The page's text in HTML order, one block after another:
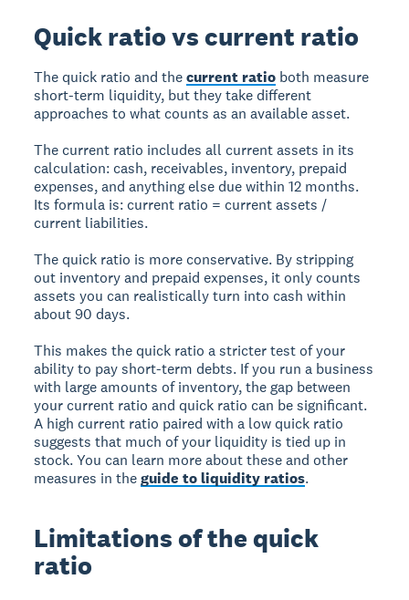
Quick ratio vs current ratio
The quick ratio and thecurrent ratio both measure
short-term liquidity, but they take different
approaches to what counts as an available asset.
The current ratio includes all current assets in its
calculation: cash, receivables, inventory, prepaid
expenses, and anything else due within 12 months.
Its formula is: current ratio = current assets /
current liabilities.
The quick ratio is more conservative. By stripping
out inventory and prepaid expenses, it only counts
assets you can realistically turn into cash within
about 90 days.
This makes the quick ratio a stricter test of your
ability to pay short-term debts. If you run a business
with large amounts of inventory, the gap between
your current ratio and quick ratio can be significant.
A high current ratio paired with a low quick ratio
suggests that much of your liquidity is tied up in
stock. You can learn more about these and other
measures in theguide to liquidity ratios.
Limitations of the quick
ratio